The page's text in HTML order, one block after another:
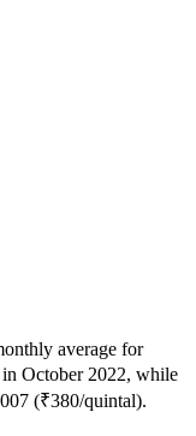
average for
October 2022, while
(₹380/quintal).